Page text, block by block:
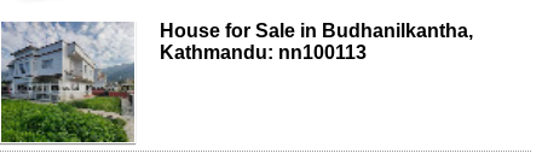
House for Sale in Budhanilkantha,
Kathmandu: nn100113